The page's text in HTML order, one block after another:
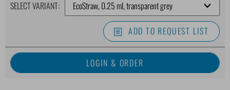
SELECT VARIANT:
ADD TO REQUEST LIST